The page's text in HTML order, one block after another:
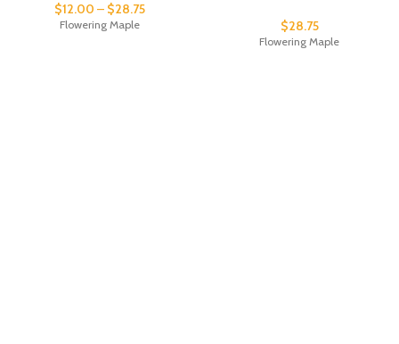
$12.00 – $28.75
Flowering Maple $28.75
Flowering Maple